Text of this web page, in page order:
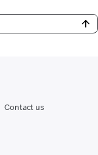
Contact us